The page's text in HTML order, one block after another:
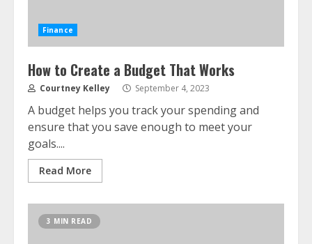
Finance
How to Create a Budget That Works
Courtney Kelley September 4, 2023
A budget helps you track your spending and
ensure that you save enough to meet your
goals....
Read More
3 MIN READ